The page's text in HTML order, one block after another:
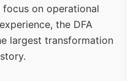
on operational
the DFA
largest transformation